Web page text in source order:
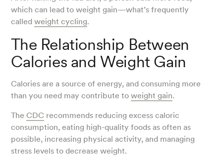
which can lead to weight gain—what’s frequently
calledweight cycling.
The Relationship Between
Calories and Weight Gain
Calories are a source of energy, and consuming more
than you need may contribute toweight gain.
TheCDC recommends reducing excess caloric
consumption, eating high-quality foods as often as
possible, increasing physical activity, and managing
stress levels to decrease weight.